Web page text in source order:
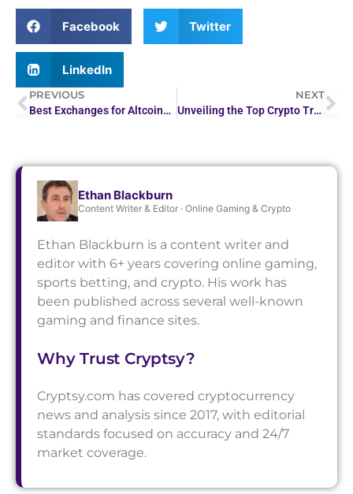
Facebook Twitter
LinkedIn
PREVIOUS
Best Exchanges for Altcoins, Meme Coins & Listings
NEXT
Unveiling the Top Crypto Trading Platforms for Leverage
Ethan Blackburn
Content Writer & Editor · Online Gaming & Crypto
Ethan Blackburn is a content writer and
editor with 6+ years covering online gaming,
sports betting, and crypto. His work has
been published across several well-known
gaming and finance sites.
Why Trust Cryptsy?
Cryptsy.com has covered cryptocurrency
news and analysis since 2017, with editorial
standards focused on accuracy and 24/7
market coverage.